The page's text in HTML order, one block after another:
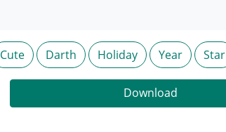
Cute Darth Holiday Year Star
Download